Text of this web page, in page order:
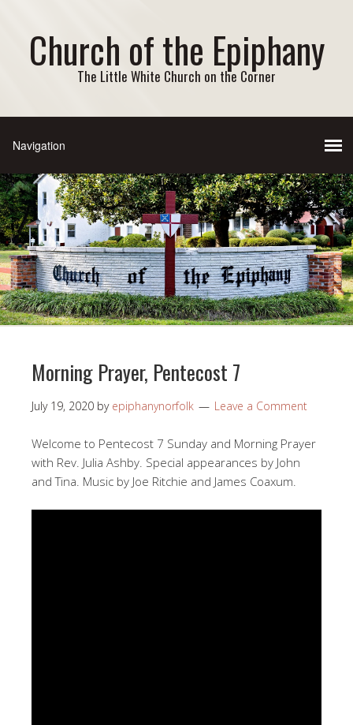
Church of the Epiphany
The Little White Church on the Corner
Morning Prayer, Pentecost 7
July 19, 2020 by epiphanynorfolk Leave a Comment
Welcome to Pentecost 7 Sunday and Morning Prayer
with Rev. Julia Ashby. Special appearances by John
and Tina. Music by Joe Ritchie and James Coaxum.